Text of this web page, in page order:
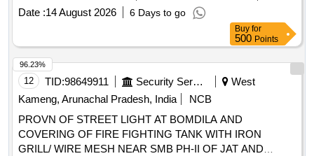
Date :14 August 2026 6 Days to go
Buy for
500 Points
12 TID:98649911 Security Services
West
Kameng, Arunachal Pradesh, India
NCB
PROVN OF STREET LIGHT AT BOMDILA AND
COVERING OF FIRE FIGHTING TANK WITH IRON
GRILL/ WIRE MESH NEAR SMB PH-II OF JAT AND
96.23%